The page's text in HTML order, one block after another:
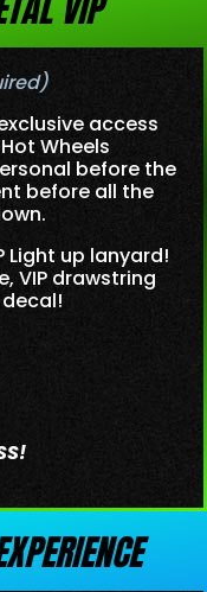
access
Wheels
before the
before all the
Light up lanyard!
VIP drawstring